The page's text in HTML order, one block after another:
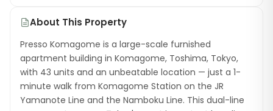
About This Property
Presso Komagome is a large-scale furnished
apartment building in Komagome, Toshima, Tokyo,
with 43 units and an unbeatable location — just a 1-
minute walk from Komagome Station on the JR
Yamanote Line and the Namboku Line. This dual-line